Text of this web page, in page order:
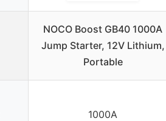
NOCO Boost GB40 1000A
Jump Starter, 12V Lithium,
Portable
1000A